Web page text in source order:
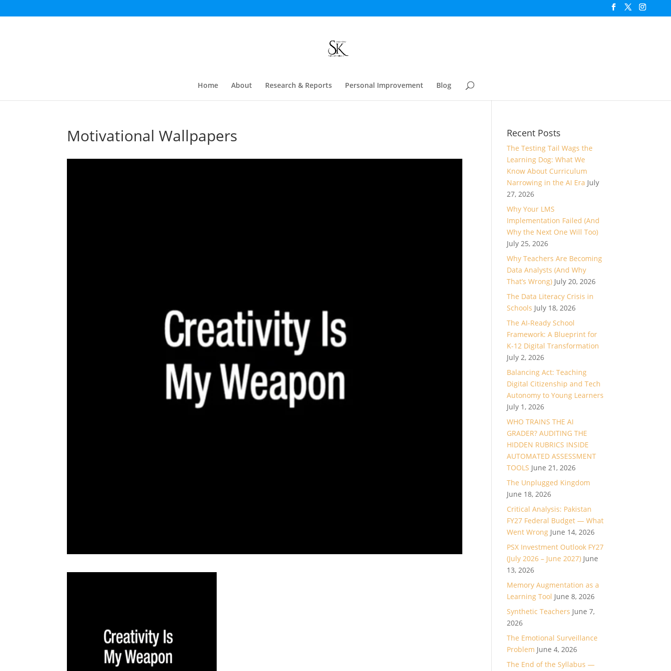
Home About Research & Reports Personal Improvement Blog
Motivational Wallpapers Recent Posts
The Testing Tail Wags the
Learning Dog: What We
Know About Curriculum
Narrowing in the AI Era July
27, 2026
Why Your LMS
Implementation Failed (And
Why the Next One Will Too)
July 25, 2026
Why Teachers Are Becoming
Data Analysts (And Why
That’s Wrong) July 20, 2026
The Data Literacy Crisis in
Schools July 18, 2026
The AI-Ready School
Framework: A Blueprint for
K-12 Digital Transformation
July 2, 2026
Balancing Act: Teaching
Digital Citizenship and Tech
Autonomy to Young Learners
July 1, 2026
WHO TRAINS THE AI
GRADER? AUDITING THE
HIDDEN RUBRICS INSIDE
AUTOMATED ASSESSMENT
TOOLS June 21, 2026
The Unplugged Kingdom
June 18, 2026
Critical Analysis: Pakistan
FY27 Federal Budget — What
Went Wrong June 14, 2026
PSX Investment Outlook FY27
(July 2026 – June 2027) June
13, 2026
Memory Augmentation as a
Learning Tool June 8, 2026
Synthetic Teachers June 7,
2026
The Emotional Surveillance
Problem June 4, 2026
The End of the Syllabus —